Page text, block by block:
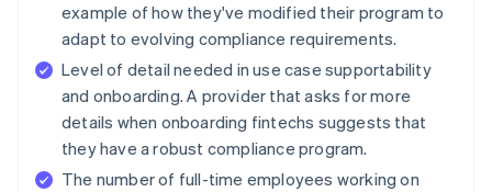
example of how they've modified their program to
adapt to evolving compliance requirements.
Level of detail needed in use case supportability
and onboarding. A provider that asks for more
details when onboarding fintechs suggests that
they have a robust compliance program.
The number of full-time employees working on